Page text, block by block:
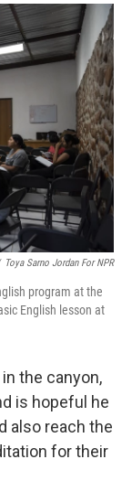
Toya Sarno Jordan For NPR
program at the
English lesson at
the canyon,
is hopeful he
also reach the
for their